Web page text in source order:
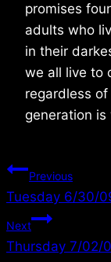
promises
adults who
in their
we all live to
regardless
generation is
Post
navigation
Previous
Tuesday 6/30/
Next
Thursday 7/02/